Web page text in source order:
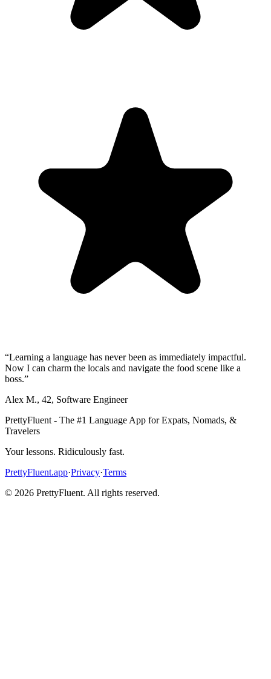
“Learning a language has never been as immediately impactful.
Now I can charm the locals and navigate the food scene like a
boss.”
Alex M., 42, Software Engineer
PrettyFluent - The #1 Language App for Expats, Nomads, &
Travelers
Your lessons. Ridiculously fast.
PrettyFluent.app·Privacy·Terms
© 2026 PrettyFluent. All rights reserved.